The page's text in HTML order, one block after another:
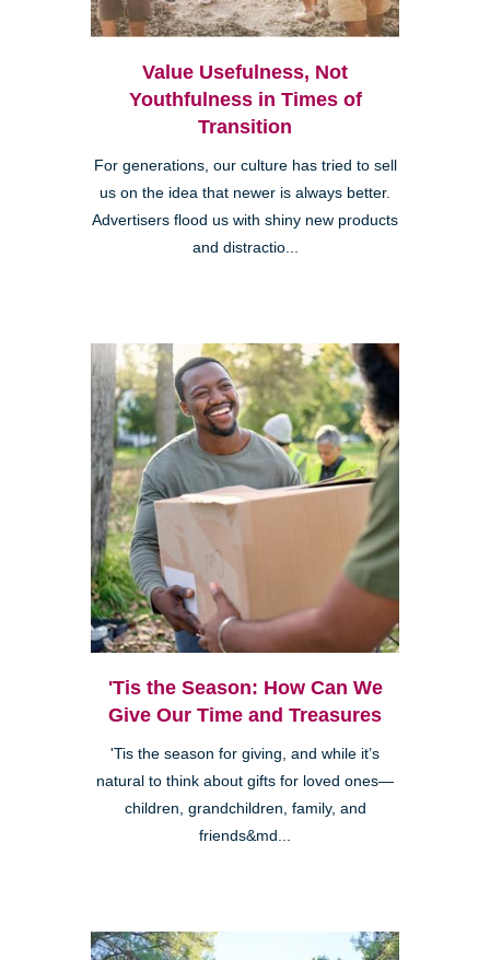
Value Usefulness, Not
Youthfulness in Times of
Transition
For generations, our culture has tried to sell
us on the idea that newer is always better.
Advertisers flood us with shiny new products
and distractio...
'Tis the Season: How Can We
Give Our Time and Treasures
'Tis the season for giving, and while it’s
natural to think about gifts for loved ones—
children, grandchildren, family, and
friends&md...